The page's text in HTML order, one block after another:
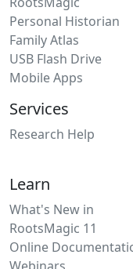
Personal Historian
Family Atlas
USB Flash Drive
Mobile Apps
Services
Research Help
Learn
What's New in
RootsMagic 11
Online